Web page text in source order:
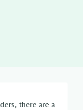
there are a